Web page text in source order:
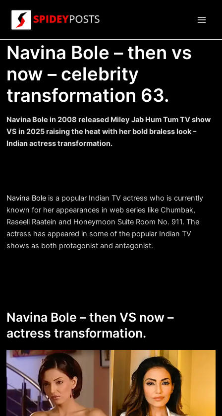
content
Navina Bole – then vs
now – celebrity
transformation 63.
Navina Bole in 2008 released Miley Jab Hum Tum TV show
VS in 2025 raising the heat with her bold braless look –
Indian actress transformation.
Navina Boleis a popular Indian TV actress who is currently
known for her appearances in web series like Chumbak,
Raseeli Raatein and Honeymoon Suite Room No. 911. The
actress has appeared in some of the popular Indian TV
shows as both protagonist and antagonist.
Navina Bole – then VS now –
actress transformation.